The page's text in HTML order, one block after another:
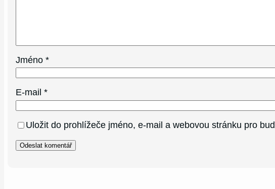
Jméno*
E-mail*
Uložit do prohlížeče jméno, e-mail a webovou stránku pro